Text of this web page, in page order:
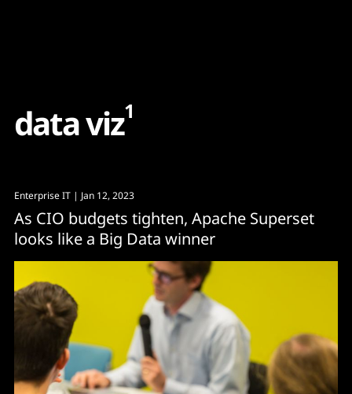
dataviz1
Enterprise IT | Jan 12, 2023
As CIO budgets tighten, Apache Superset
looks like a Big Data winner